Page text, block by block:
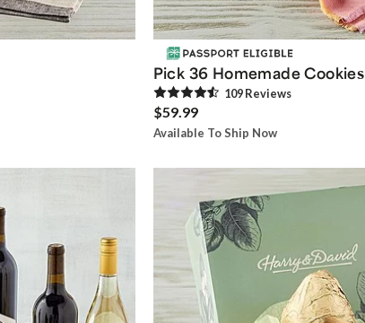
Pick 36 Homemade Cookies
109Reviews
$59.99
Available To Ship Now